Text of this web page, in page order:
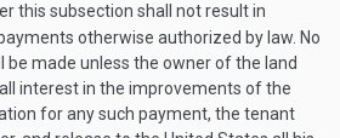
this subsection shall not result in
otherwise authorized by law. No
be made unless the owner of the land
interest in the improvements of the
for any such payment, the tenant